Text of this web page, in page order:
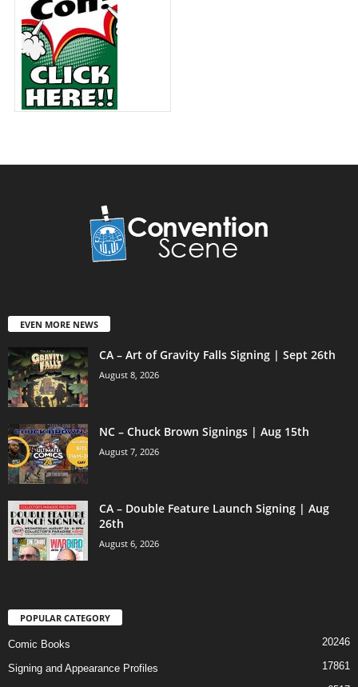
EVEN MORE NEWS
CA – Art of Gravity Falls Signing | Sept 26th
August 8, 2026
NC – Chuck Brown Signings | Aug 15th
August 7, 2026
CA – Double Feature Launch Signing | Aug
26th
August 6, 2026
POPULAR CATEGORY
Comic Books 20246
Signing and Appearance Profiles 17861